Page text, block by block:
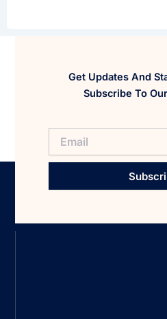
Get Updates And
Subscribe To